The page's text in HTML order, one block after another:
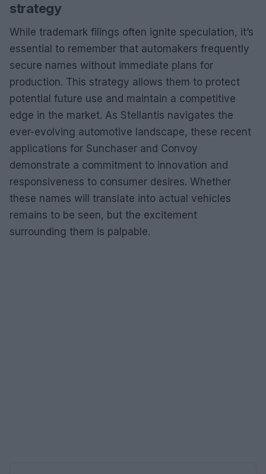
strategy
While trademark filings often ignite speculation, it’s
essential to remember that automakers frequently
secure names without immediate plans for
production. This strategy allows them to protect
potential future use and maintain a competitive
edge in the market. As Stellantis navigates the
ever-evolving automotive landscape, these recent
applications for Sunchaser and Convoy
demonstrate a commitment to innovation and
responsiveness to consumer desires. Whether
these names will translate into actual vehicles
remains to be seen, but the excitement
surrounding them is palpable.